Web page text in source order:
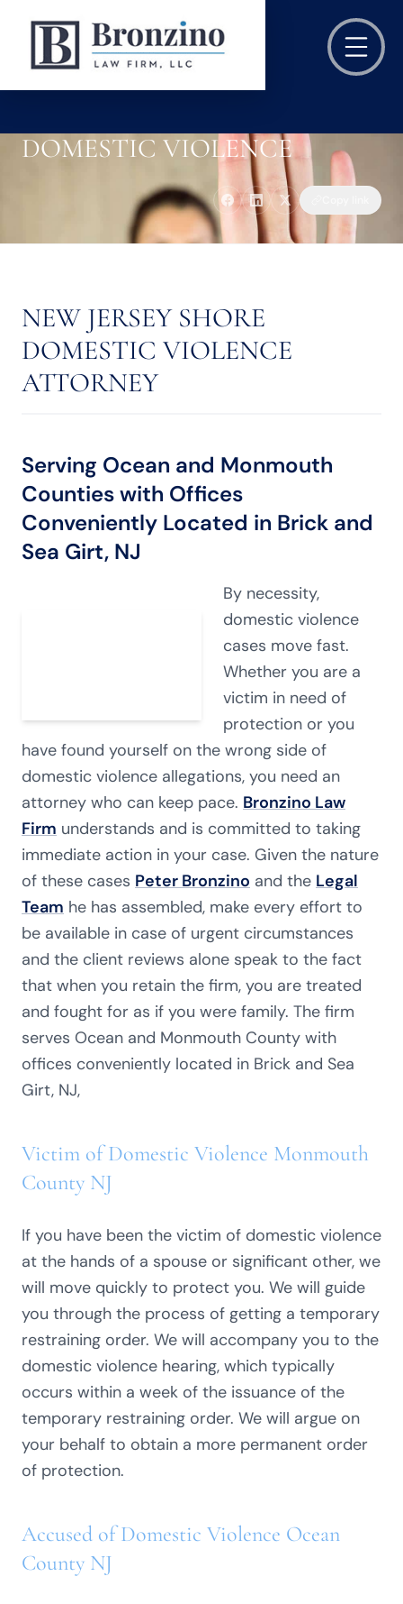
DOMESTIC VIOLENCE
NEW JERSEY SHORE
DOMESTIC VIOLENCE
ATTORNEY
Serving Ocean and Monmouth
Counties with Offices
Conveniently Located in Brick and
Sea Girt, NJ
By necessity,
domestic violence
cases move fast.
Whether you are a
victim in need of
protection or you
have found yourself on the wrong side of
domestic violence allegations, you need an
attorney who can keep pace. Bronzino Law
Firm understands and is committed to taking
immediate action in your case. Given the nature
of these cases Peter Bronzino and the Legal
Team he has assembled, make every effort to
be available in case of urgent circumstances
and the client reviews alone speak to the fact
that when you retain the firm, you are treated
and fought for as if you were family. The firm
serves Ocean and Monmouth County with
offices conveniently located in Brick and Sea
Girt, NJ,
Victim of Domestic Violence Monmouth
County NJ
If you have been the victim of domestic violence
at the hands of a spouse or significant other, we
will move quickly to protect you. We will guide
you through the process of getting a temporary
restraining order. We will accompany you to the
domestic violence hearing, which typically
occurs within a week of the issuance of the
temporary restraining order. We will argue on
your behalf to obtain a more permanent order
of protection.
Accused of Domestic Violence Ocean
County NJ